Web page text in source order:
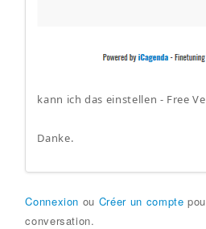
kann ich das einstellen - Free
Danke.
Connexion ou Créer un compte
conversation.